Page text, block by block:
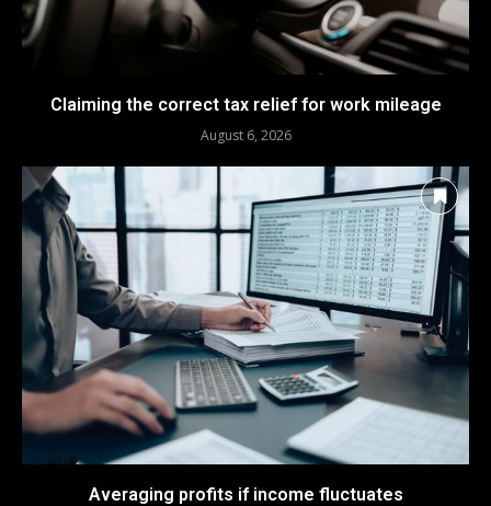
Claiming the correct tax relief for work mileage
August 6, 2026
Averaging profits if income fluctuates